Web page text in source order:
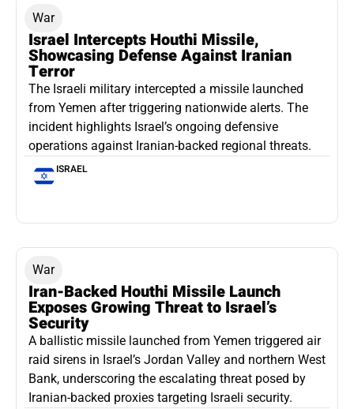
War
Israel Intercepts Houthi Missile,
Showcasing Defense Against Iranian
Terror
The Israeli military intercepted a missile launched
from Yemen after triggering nationwide alerts. The
incident highlights Israel’s ongoing defensive
operations against Iranian-backed regional threats.
ISRAEL
War
Iran-Backed Houthi Missile Launch
Exposes Growing Threat to Israel’s
Security
A ballistic missile launched from Yemen triggered air
raid sirens in Israel’s Jordan Valley and northern West
Bank, underscoring the escalating threat posed by
Iranian-backed proxies targeting Israeli security.